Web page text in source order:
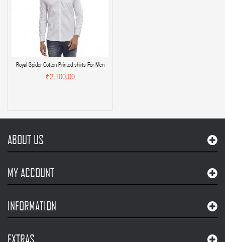
Royal Spider Cotton Printed shirts For Men
₹2,100.00
ABOUT US
MY ACCOUNT
INFORMATION
EXTRAS